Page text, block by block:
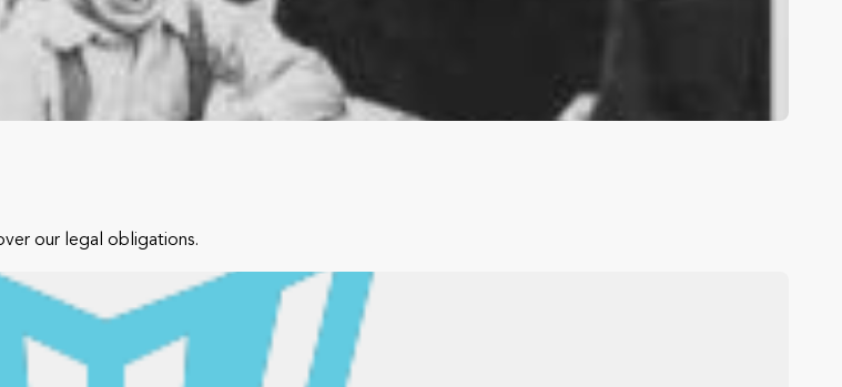
our legal obligations.